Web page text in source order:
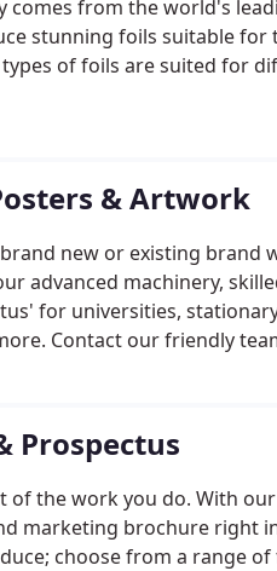
comes from the world's
stunning foils suitable
of foils are suited for
& Artwork
new or existing brand
advanced machinery,
for universities,
Contact our friendly
Prospectus
of the work you do. With
marketing brochure right
choose from a range